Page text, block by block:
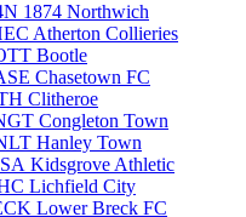
1874 Northwich
Atherton Collieries
Bootle
Chasetown FC
Clitheroe
Congleton Town
Hanley Town
Kidsgrove Athletic
Lichfield City
Lower Breck FC